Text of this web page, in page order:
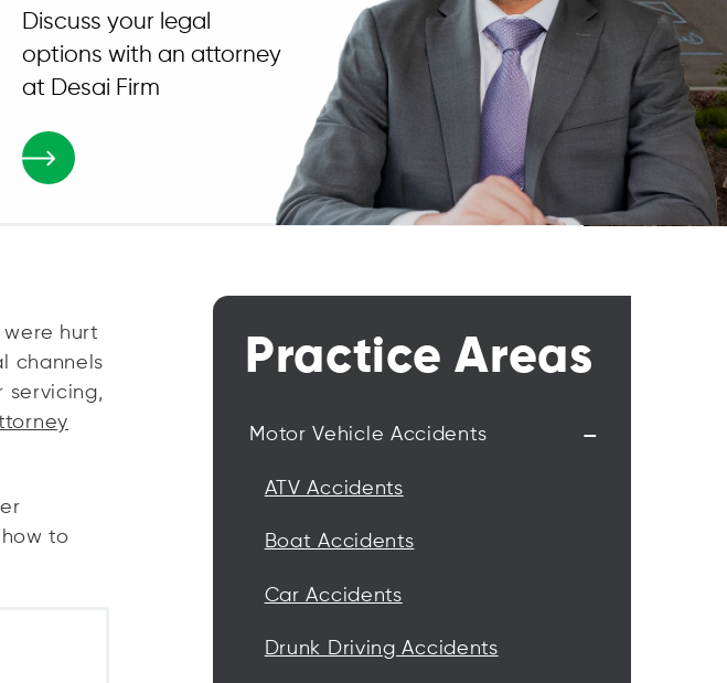
Discuss your legal
options with an attorney
at Desai Firm
hurt
channels
servicing,
to
Practice Areas
Motor Vehicle Accidents -
ATV Accidents
Boat Accidents
Car Accidents
Drunk Driving Accidents